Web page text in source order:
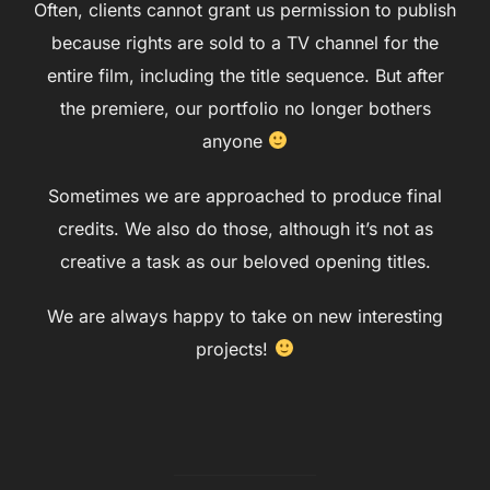
Often, clients cannot grant us permission to publish
because rights are sold to a TV channel for the
entire film, including the title sequence. But after
the premiere, our portfolio no longer bothers
anyone
Sometimes we are approached to produce final
credits. We also do those, although it’s not as
creative a task as our beloved opening titles.
We are always happy to take on new interesting
projects!